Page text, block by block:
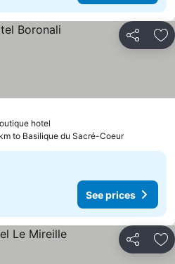
Share
hotel
to Basilique du Sacré-Coeur
See prices
Share